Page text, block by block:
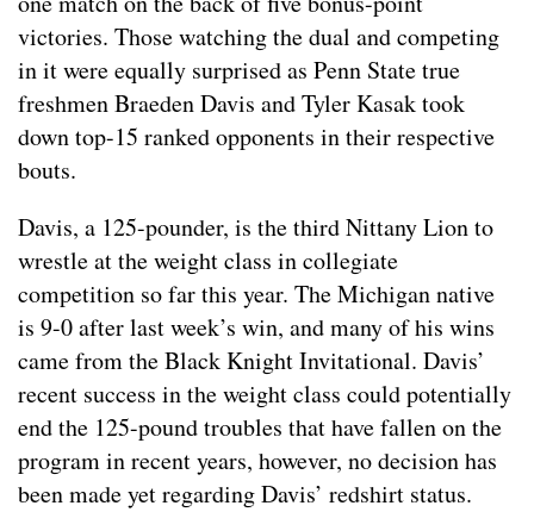
victories. Those watching the dual and competing
in it were equally surprised as Penn State true
freshmen Braeden Davis and Tyler Kasak took
down top-15 ranked opponents in their respective
bouts.
Davis, a 125-pounder, is the third Nittany Lion to
wrestle at the weight class in collegiate
competition so far this year. The Michigan native
is 9-0 after last week’s win, and many of his wins
came from the Black Knight Invitational. Davis’
recent success in the weight class could potentially
end the 125-pound troubles that have fallen on the
program in recent years, however, no decision has
been made yet regarding Davis’ redshirt status.